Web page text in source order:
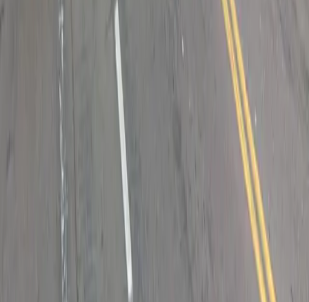
How to reserve a spot
ParkMobile Go
World Cup